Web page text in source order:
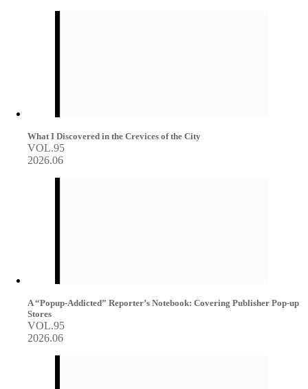
What I Discovered in the Crevices of the City
VOL.95
2026.06
A “Popup-Addicted” Reporter’s Notebook: Covering Publisher Pop-up
Stores
VOL.95
2026.06